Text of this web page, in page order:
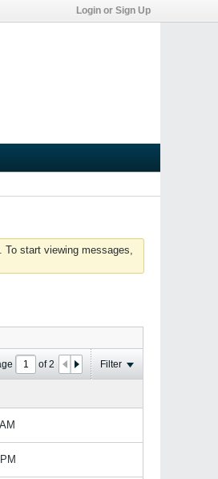
Login or Sign Up
To start viewing messages,
of2 Filter